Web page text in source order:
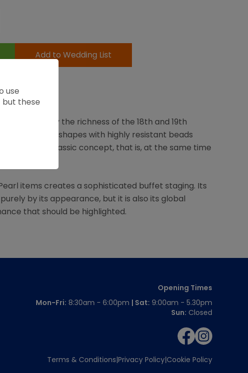
Add to Wedding List
inspired by the richness of the 18th and 19th
Round shapes with highly resistant beads
a new classic concept, that is, at the same time
versatile.
items creates a sophisticated buffet staging. Its
by its appearance, but it is also its global
that should be highlighted.
Opening Times
Mon-Fri: 8:30am - 6:00pm | Sat: 9:00am - 5.30pm
Sun: Closed
Terms & Conditions Privacy Policy Cookie Policy
use
but these